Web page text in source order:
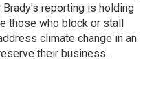
reporting is holding
those who block or stall
climate change in an
their business.